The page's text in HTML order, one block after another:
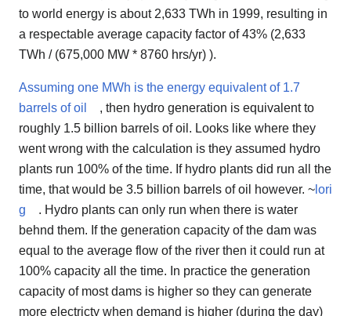
to world energy is about 2,633 TWh in 1999, resulting in
a respectable average capacity factor of 43% (2,633
TWh / (675,000 MW * 8760 hrs/yr) ).
Assuming one MWh is the energy equivalent of 1.7
barrels of oil
, then hydro generation is equivalent to
roughly 1.5 billion barrels of oil. Looks like where they
went wrong with the calculation is they assumed hydro
plants run 100% of the time. If hydro plants did run all the
time, that would be 3.5 billion barrels of oil however. ~ lori
g
. Hydro plants can only run when there is water
behnd them. If the generation capacity of the dam was
equal to the average flow of the river then it could run at
100% capacity all the time. In practice the generation
capacity of most dams is higher so they can generate
more electricty when demand is higher (during the day)